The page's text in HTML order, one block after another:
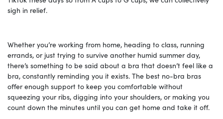
sigh in relief.
Whether you’re working from home, heading to class, running
errands, or just trying to survive another humid summer day,
there’s something to be said about a bra that doesn’t feel like a
bra, constantly reminding you it exists. The best no-bra bras
offer enough support to keep you comfortable without
squeezing your ribs, digging into your shoulders, or making you
count down the minutes until you can get home and take it off.